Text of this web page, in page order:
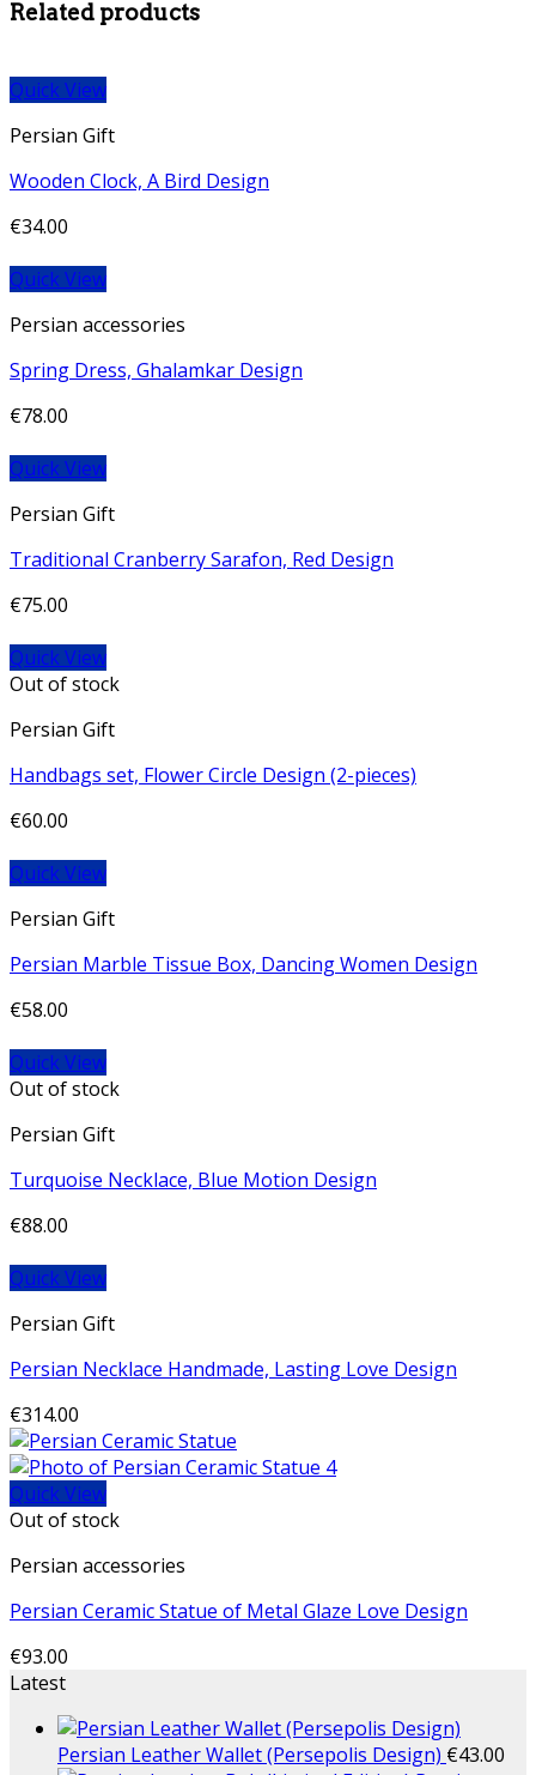
Related products
Quick View
Persian Gift
Wooden Clock, A Bird Design
€34.00
Quick View
Persian accessories
Spring Dress, Ghalamkar Design
€78.00
Quick View
Persian Gift
Traditional Cranberry Sarafon, Red Design
€75.00
Quick View
Out of stock
Persian Gift
Handbags set, Flower Circle Design (2-pieces)
€60.00
Quick View
Persian Gift
Persian Marble Tissue Box, Dancing Women Design
€58.00
Quick View
Out of stock
Persian Gift
Turquoise Necklace, Blue Motion Design
€88.00
Quick View
Persian Gift
Persian Necklace Handmade, Lasting Love Design
€314.00
Quick View
Out of stock
Persian accessories
Persian Ceramic Statue of Metal Glaze Love Design
€93.00
Latest
Persian Leather Wallet (Persepolis Design) €43.00